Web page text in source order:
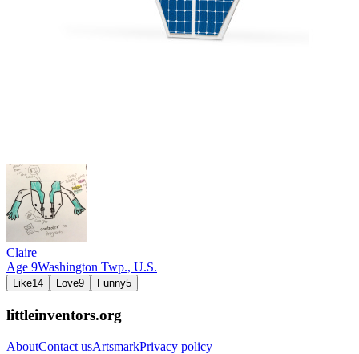
Claire
Age 9Washington Twp., U.S.
Like14 Love9 Funny5
littleinventors.org
AboutContact usArtsmarkPrivacy policy